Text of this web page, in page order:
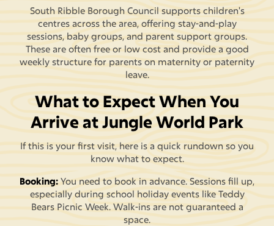
South Ribble Borough Council supports children's
centres across the area, offering stay-and-play
sessions, baby groups, and parent support groups.
These are often free or low cost and provide a good
weekly structure for parents on maternity or paternity
leave.
What to Expect When You
Arrive at Jungle World Park
If this is your first visit, here is a quick rundown so you
know what to expect.
Booking: You need to book in advance. Sessions fill up,
especially during school holiday events like Teddy
Bears Picnic Week. Walk-ins are not guaranteed a
space.